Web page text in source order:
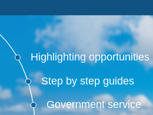
Highlighting opportunities
Step by step guides
Government service